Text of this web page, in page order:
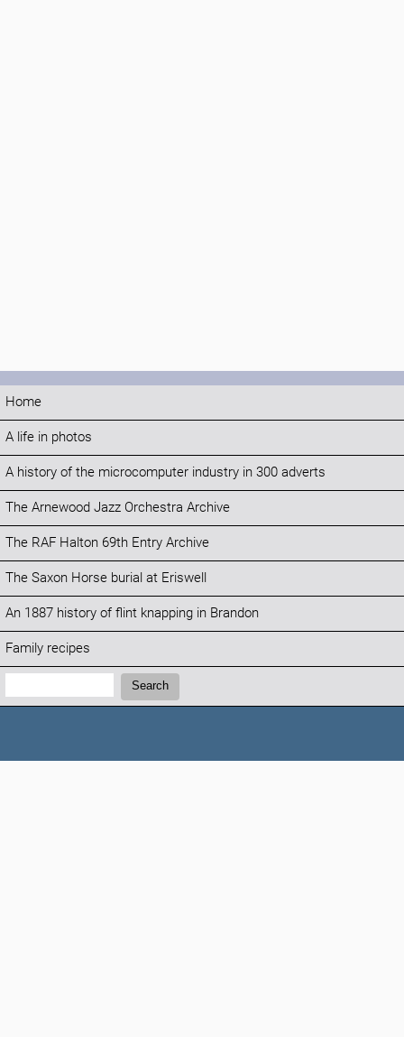
Home
A life in photos
A history of the microcomputer industry in 300 adverts
The Arnewood Jazz Orchestra Archive
The RAF Halton 69th Entry Archive
The Saxon Horse burial at Eriswell
An 1887 history of flint knapping in Brandon
Family recipes
Search